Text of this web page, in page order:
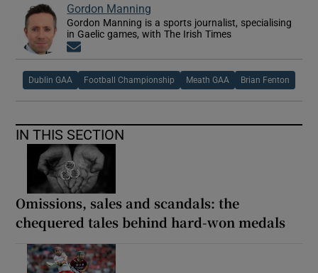
Gordon Manning
Gordon Manning is a sports journalist, specialising
in Gaelic games, with The Irish Times
Dublin GAA Football Championship Meath GAA Brian Fenton
IN THIS SECTION
Omissions, sales and scandals: the
chequered tales behind hard-won medals